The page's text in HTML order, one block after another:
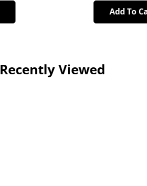
Add To
Recently Viewed